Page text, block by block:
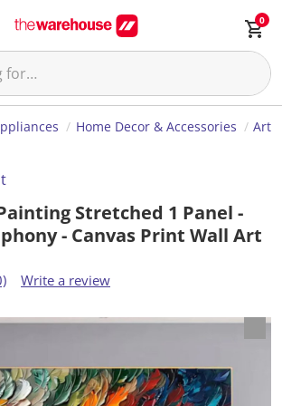
0
Home Decor & Accessories Art
Stretched 1 Panel -
- Canvas Print Wall Art
Write a review